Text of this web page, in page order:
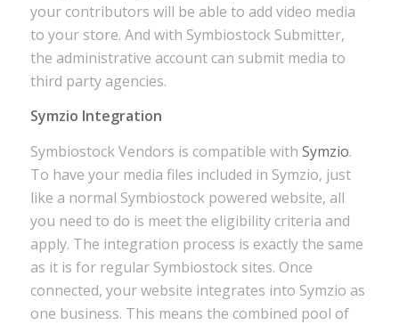
your contributors will be able to add video media
to your store. And with Symbiostock Submitter,
the administrative account can submit media to
third party agencies.
Symzio Integration
Symbiostock Vendors is compatible with Symzio.
To have your media files included in Symzio, just
like a normal Symbiostock powered website, all
you need to do is meet the eligibility criteria and
apply. The integration process is exactly the same
as it is for regular Symbiostock sites. Once
connected, your website integrates into Symzio as
one business. This means the combined pool of